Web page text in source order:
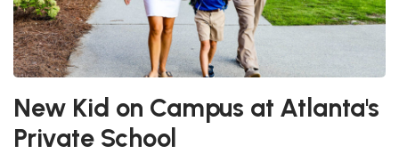
New Kid on Campus at Atlanta's
Private School